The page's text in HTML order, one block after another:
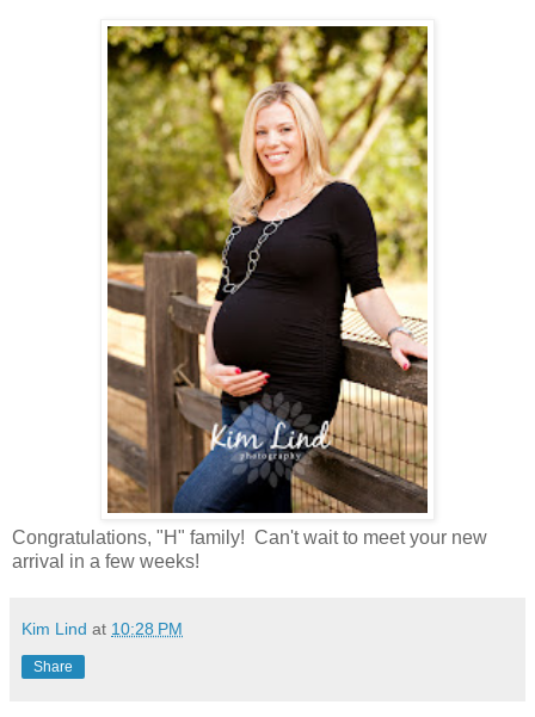
Congratulations, "H" family! Can't wait to meet your new
arrival in a few weeks!
Kim Lind at 10:28 PM
Share